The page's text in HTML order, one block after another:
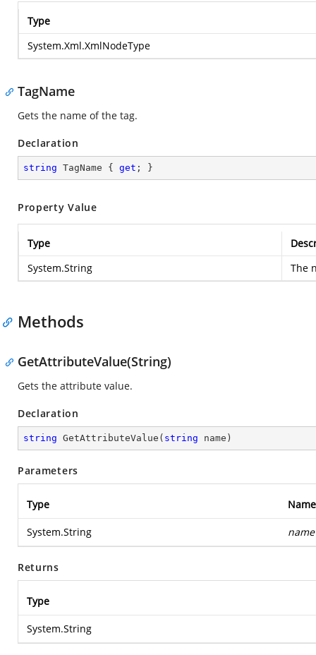
Type
System.Xml.XmlNodeType
TagName
Gets the name of the tag.
Declaration
string TagName { get ; }
Property Value
Type
System.String
The
Methods
GetAttributeValue(String)
Gets the attribute value.
Declaration
string GetAttributeValue ( string name )
Parameters
Type Name
System.String name
Returns
Type
System.String